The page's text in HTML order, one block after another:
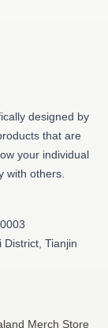
designed by
that are
your individual
with others.
District, Tianjin
Merch Store